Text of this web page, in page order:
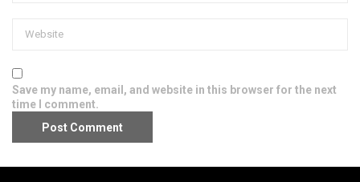
Save my name, email, and website in this browser for the next
time I comment.